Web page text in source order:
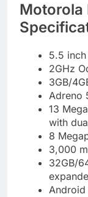
Motorola
5.5 inch
2GHz
3GB/
Adreno
13
with
8
3,000
32GB/
Android